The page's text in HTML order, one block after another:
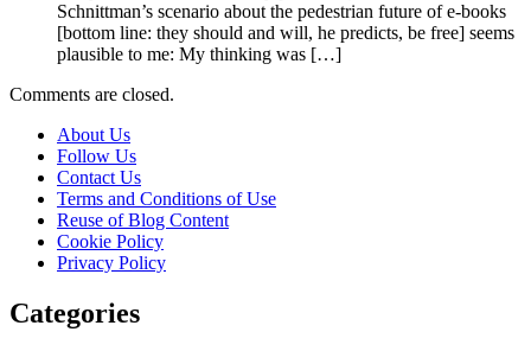
Schnittman’s scenario about the pedestrian future of e-books
[bottom line: they should and will, he predicts, be free] seems
plausible to me: My thinking was […]
Comments are closed.
About Us
Follow Us
Contact Us
Terms and Conditions of Use
Reuse of Blog Content
Cookie Policy
Privacy Policy
Categories